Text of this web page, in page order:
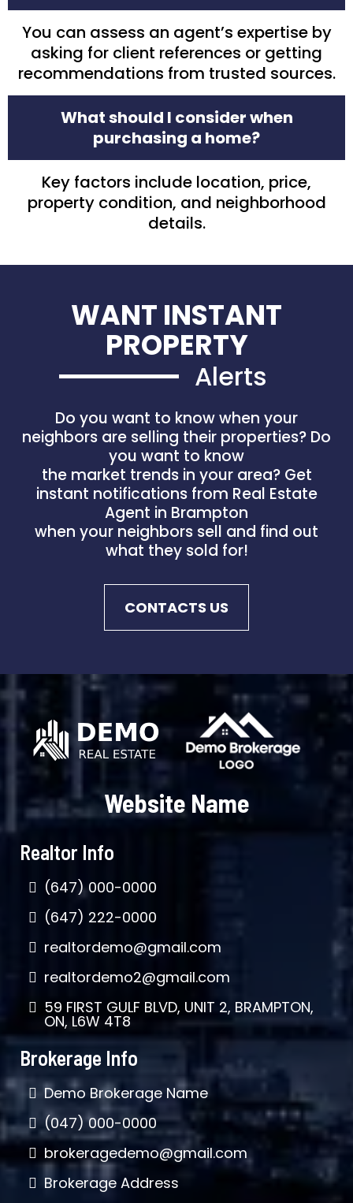
You can assess an agent’s expertise by
asking for client references or getting
recommendations from trusted sources.
What should I consider when
purchasing a home?
Key factors include location, price,
property condition, and neighborhood
details.
WANT INSTANT
PROPERTY
Alerts
Do you want to know when your
neighbors are selling their properties? Do
you want to know
the market trends in your area? Get
instant notifications from Real Estate
Agent in Brampton
when your neighbors sell and find out
what they sold for!
CONTACTS US
Website Name
Realtor Info
(647) 000-0000
(647) 222-0000
realtordemo@gmail.com
realtordemo2@gmail.com
59 FIRST GULF BLVD, UNIT 2, BRAMPTON,
ON, L6W 4T8
Brokerage Info
Demo Brokerage Name
(047) 000-0000
brokeragedemo@gmail.com
Brokerage Address